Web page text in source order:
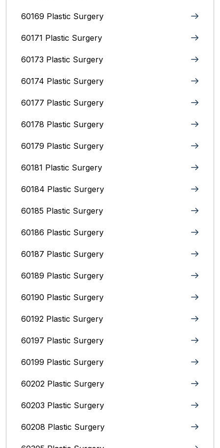
60169 Plastic Surgery
60171 Plastic Surgery
60173 Plastic Surgery
60174 Plastic Surgery
60177 Plastic Surgery
60178 Plastic Surgery
60179 Plastic Surgery
60181 Plastic Surgery
60184 Plastic Surgery
60185 Plastic Surgery
60186 Plastic Surgery
60187 Plastic Surgery
60189 Plastic Surgery
60190 Plastic Surgery
60192 Plastic Surgery
60197 Plastic Surgery
60199 Plastic Surgery
60202 Plastic Surgery
60203 Plastic Surgery
60208 Plastic Surgery